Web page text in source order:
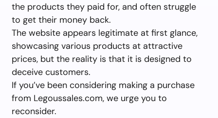
the products they paid for, and often struggle
to get their money back.
The website appears legitimate at first glance,
showcasing various products at attractive
prices, but the reality is that it is designed to
deceive customers.
If you’ve been considering making a purchase
from Legoussales.com, we urge you to
reconsider.